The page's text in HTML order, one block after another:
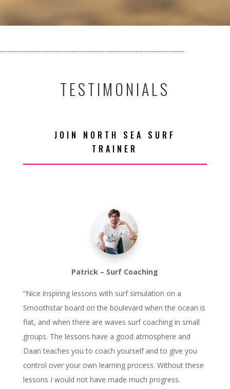
TESTIMONIALS
JOIN NORTH SEA SURF
TRAINER
Patrick – Surf Coaching
“Nice inspiring lessons with surf simulation on a
Smoothstar board on the boulevard when the ocean is
flat, and when there are waves surf coaching in small
groups. The lessons have a good atmosphere and
Daan teaches you to coach yourself and to give you
control over your own learning process. Without these
lessons I would not have made much progress.